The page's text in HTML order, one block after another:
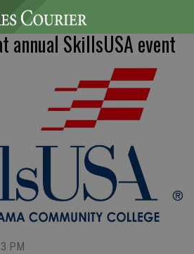
annual SkillsUSA event
PM